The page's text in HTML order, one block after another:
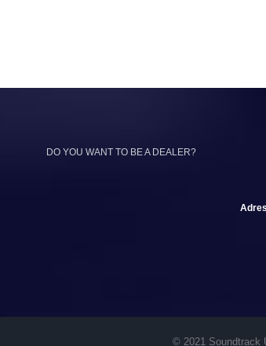
DO YOU WANT TO BE A DEALER?
© 2021 Soundtrack